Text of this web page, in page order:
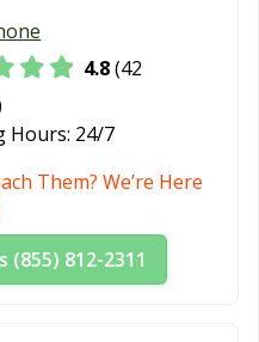
CA
CA
Bay,
Hanford, CA
CA Hayward, CA
4.8(42
Hours: 24/7
Them? We’re Here
(855) 812-2311